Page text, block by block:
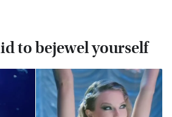
to bejewel yourself